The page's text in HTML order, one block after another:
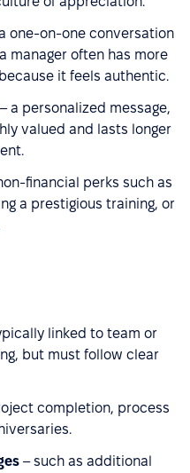
one-on-one conversation
manager often has more
it feels authentic.
– a personalized message,
valued and lasts longer
financial perks such as
a prestigious training, or
linked to team or
but must follow clear
completion, process
– such as additional